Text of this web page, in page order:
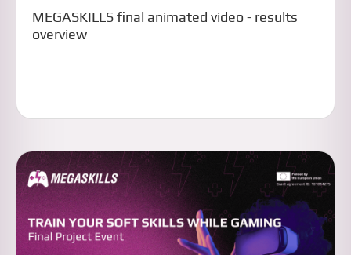
MEGASKILLS final animated video - results
overview